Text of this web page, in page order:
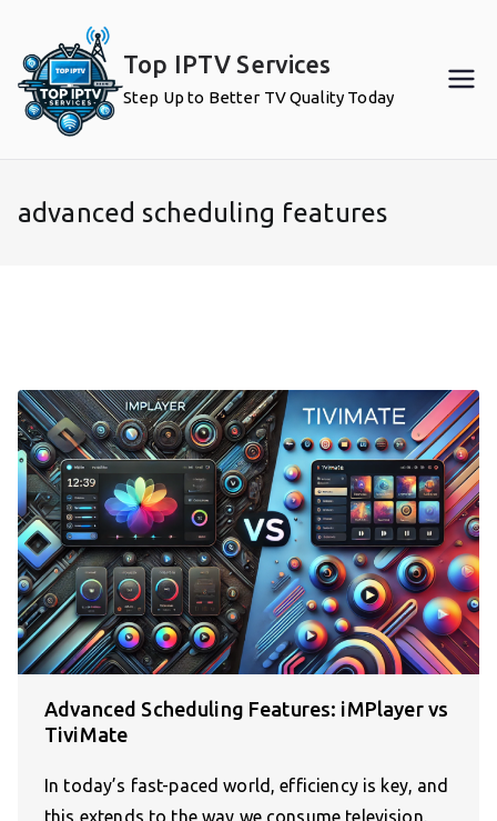
content
Top IPTV Services
Step Up to Better TV Quality Today
advanced scheduling features
Advanced Scheduling Features: iMPlayer vs
TiviMate
In today’s fast-paced world, efficiency is key, and
this extends to the way we consume television.